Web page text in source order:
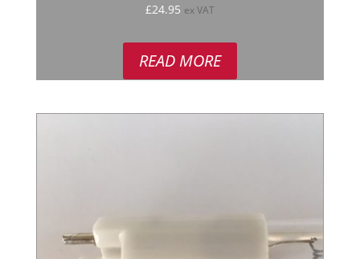
£24.95 ex VAT
READ MORE